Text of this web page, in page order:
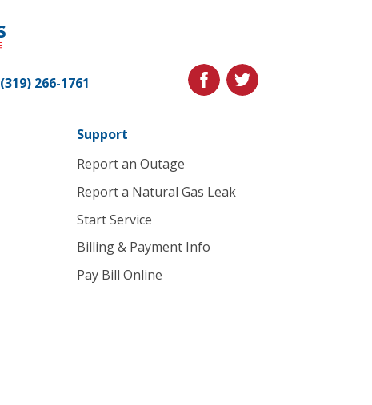
Link
to
(319) 266-1761
facebooktwitter
Support
Report an Outage
Report a Natural Gas Leak
Start Service
Billing & Payment Info
Pay Bill Online